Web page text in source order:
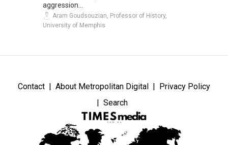
aggression...
Aram Goudsouzian, Professor of History,
University of Memphis
Contact About Metropolitan Digital
Privacy Policy
Search